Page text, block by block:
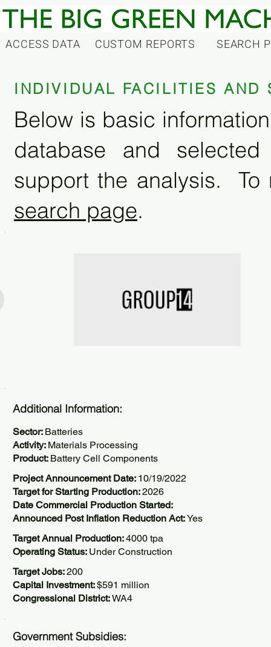
ACCESS DATA CUSTOM REPORTS SEARCH
INDIVIDUAL FACILITIES AND
Below is basic
database and
support the analysis. To
search page.
Additional Information:
Sector: Batteries
Activity: Materials Processing
Product: Battery Cell Components
Project Announcement Date: 10/19/2022
Target for Starting Production:2026
Date Commercial Production Started:
Announced Post Inflation Reduction Act:Yes
Target Annual Production:4000 tpa
Operating Status: Under Construction
Target Jobs:200
Capital Investment:$591 million
Congressional District:WA4
Government Subsidies: